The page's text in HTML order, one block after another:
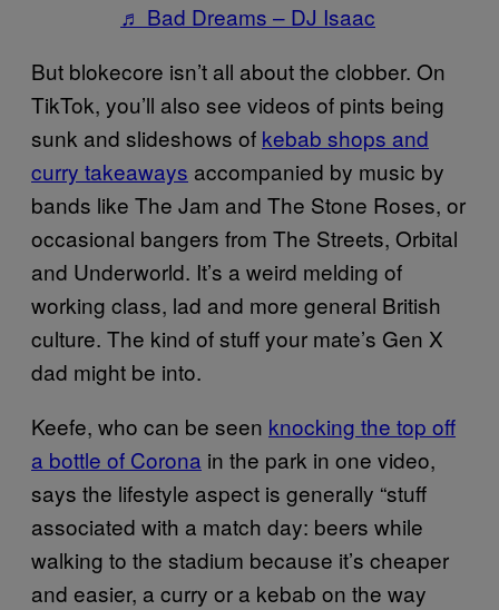
♬ Bad Dreams – DJ Isaac
But blokecore isn’t all about the clobber. On
TikTok, you’ll also see videos of pints being
sunk and slideshows of kebab shops and
curry takeaways accompanied by music by
bands like The Jam and The Stone Roses, or
occasional bangers from The Streets, Orbital
and Underworld. It’s a weird melding of
working class, lad and more general British
culture. The kind of stuff your mate’s Gen X
dad might be into.
Keefe, who can be seen knocking the top off
a bottle of Corona in the park in one video,
says the lifestyle aspect is generally “stuff
associated with a match day: beers while
walking to the stadium because it’s cheaper
and easier, a curry or a kebab on the way